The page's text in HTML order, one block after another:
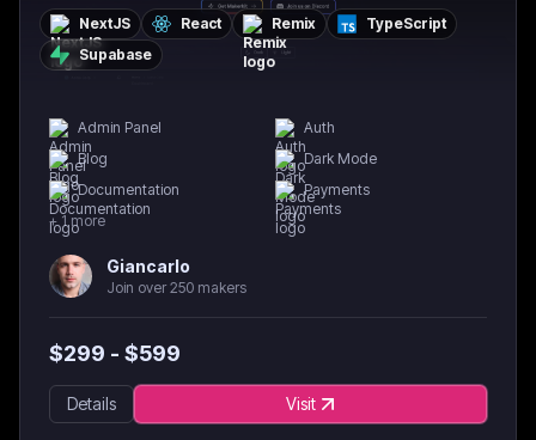
NextJS React Remix
TypeScript
Supabase
Admin Panel
Auth
Blog
Dark Mode
Documentation
Payments
+1more
Giancarlo
Join over 250 makers
$299 - $599
Details Visit